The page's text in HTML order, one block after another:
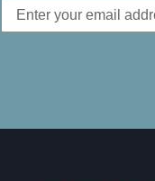
Email
Address